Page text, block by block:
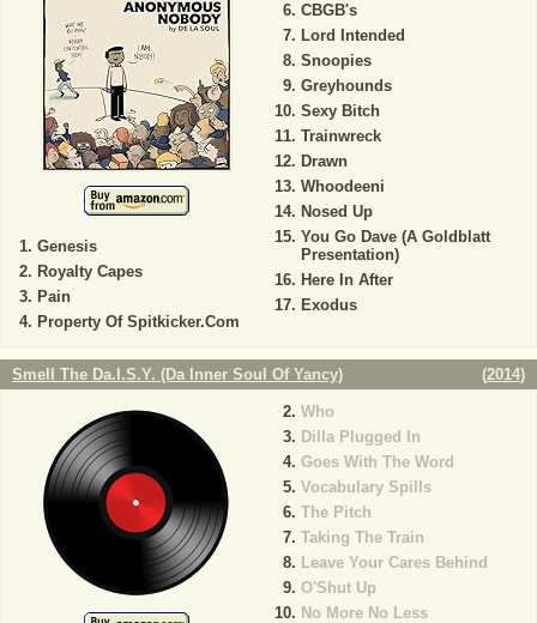
Genesis
Royalty Capes
Pain
Property Of Spitkicker.Com
CBGB's
Lord Intended
Snoopies
Greyhounds
Sexy Bitch
Trainwreck
Drawn
Whoodeeni
Nosed Up
You Go Dave (A Goldblatt
Presentation)
Here In After
Exodus
Smell The Da.I.S.Y. (Da Inner Soul Of Yancy) (2014)
Who
Dilla Plugged In
Goes With The Word
Vocabulary Spills
The Pitch
Taking The Train
Leave Your Cares Behind
O'Shut Up
No More No Less